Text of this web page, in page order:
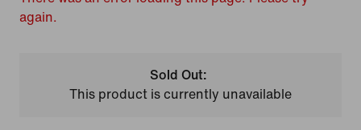
again.
Sold Out:
This product is currently unavailable